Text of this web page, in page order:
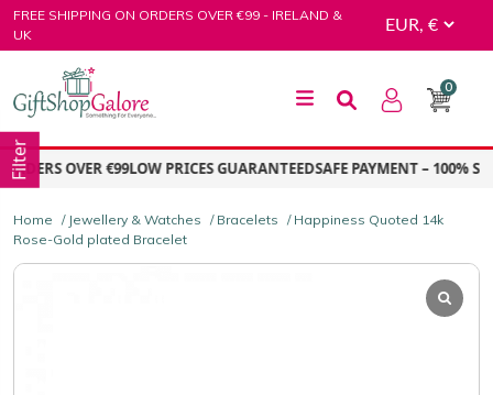
Skip
to
FREE SHIPPING ON ORDERS OVER €99 - IRELAND &
UK
GiftShop Galore
0
OVER €99LOW PRICES GUARANTEEDSAFE PAYMENT – 100%
Home / Jewellery & Watches / Bracelets / Happiness Quoted 14k
Rose-Gold plated Bracelet
Filter